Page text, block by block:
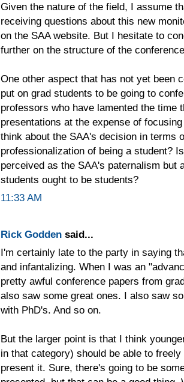
Given the nature of the field, I assume
receiving questions about this new
on the SAA website. But I hesitate to
further on the structure of the
One other aspect that has not yet been
put on grad students to be going to
professors who have lamented the time
presentations at the expense of
think about the SAA's decision in terms
professionalization of being a student?
perceived as the SAA's paternalism but
students ought to be students?
11:33 AM
Rick Godden said...
I'm certainly late to the party in saying
and infantalizing. When I was an
pretty awful conference papers from
also saw some great ones. I also saw
with PhD's. And so on.
But the larger point is that I think
in that category) should be able to
present it. Sure, there's going to be